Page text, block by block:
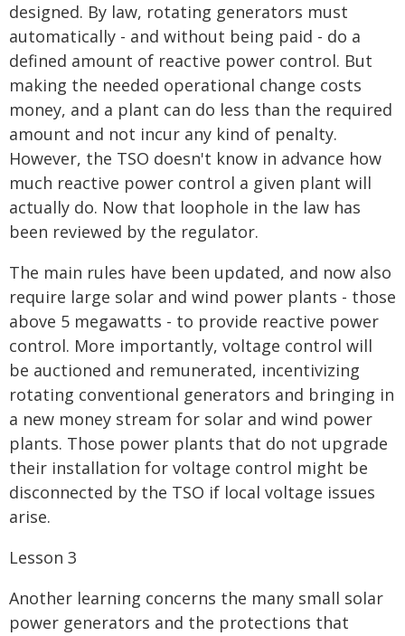
designed. By law, rotating generators must
automatically - and without being paid - do a
defined amount of reactive power control. But
making the needed operational change costs
money, and a plant can do less than the required
amount and not incur any kind of penalty.
However, the TSO doesn't know in advance how
much reactive power control a given plant will
actually do. Now that loophole in the law has
been reviewed by the regulator.
The main rules have been updated, and now also
require large solar and wind power plants - those
above 5 megawatts - to provide reactive power
control. More importantly, voltage control will
be auctioned and remunerated, incentivizing
rotating conventional generators and bringing in
a new money stream for solar and wind power
plants. Those power plants that do not upgrade
their installation for voltage control might be
disconnected by the TSO if local voltage issues
arise.
Lesson 3
Another learning concerns the many small solar
power generators and the protections that